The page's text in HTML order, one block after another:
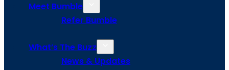
Meet Bumble
Refer Bumble
What’s The Buzz
News & Updates